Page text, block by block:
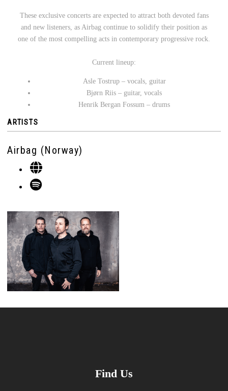
These exclusive concerts are expected to attract both devoted fans
and new listeners, as Airbag continue to solidify their position as
one of the most compelling acts in contemporary progressive rock.
Current lineup:
Asle Tostrup – vocals, guitar
Bjørn Riis – guitar, vocals
Henrik Bergan Fossum – drums
ARTISTS
Airbag (Norway)
Find Us